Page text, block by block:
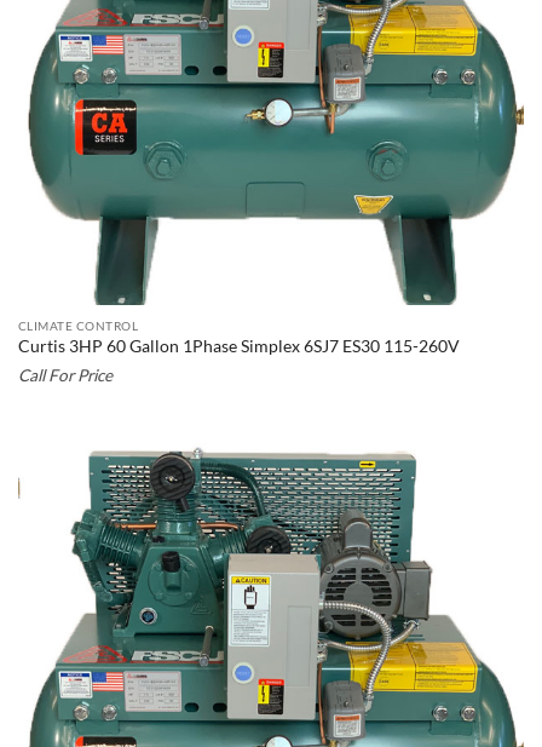
CLIMATE CONTROL
Curtis 3HP 60 Gallon 1Phase Simplex 6SJ7 ES30 115-260V
Call For Price